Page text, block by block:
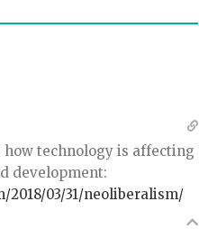
technology is affecting
development:
03/31/neoliberalism/